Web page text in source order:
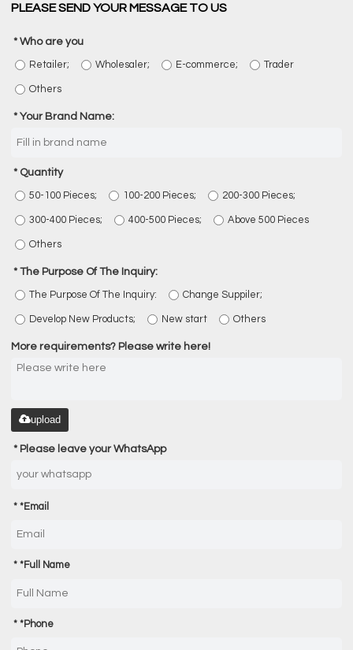
PLEASE SEND YOUR MESSAGE TO US
Who are you
Retailer; Wholesaler; E-commerce; Trader
Others
Your Brand Name:
Quantity
50-100 Pieces; 100-200 Pieces; 200-300 Pieces;
300-400 Pieces; 400-500 Pieces; Above 500 Pieces
Others
The Purpose Of The Inquiry:
The Purpose Of The Inquiry: Change Suppiler;
Develop New Products; New start Others
More requirements? Please write here!
upload
Please leave your WhatsApp
*Email
*Full Name
*Phone